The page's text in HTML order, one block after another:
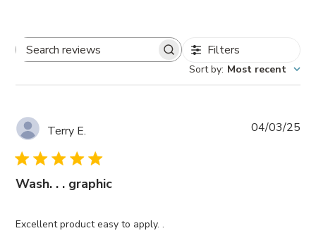
Search
Filters
Sort by: Most recent
Terry E.
Wash. . . graphic
Excellent product easy to apply. .
04/03/25